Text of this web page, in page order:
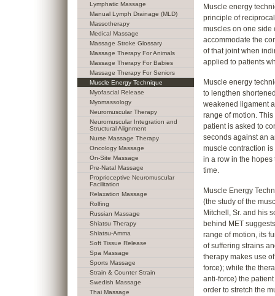
Muscle energy
principle of
muscles on one side
accommodate the
of that joint when
applied to patients
Muscle energy
to lengthen
weakened ligament
range of motion.
patient is asked to
seconds against an
muscle contraction
in a row in the hopes
time.
Muscle Energy
(the study of the
Mitchell, Sr. and his
behind MET
range of motion, its
of suffering strains
therapy makes use
force); while the
anti-force) the
order to stretch the
Lymphatic Massage
Manual Lymph Drainage (MLD)
Massotherapy
Medical Massage
Massage Stroke Glossary
Massage Therapy For Animals
Massage Therapy For Babies
Massage Therapy For Seniors
Muscle Energy Technique
Myofascial Release
Myomassology
Neuromuscular Therapy
Neuromuscular Integration and
Structural Alignment
Nurse Massage Therapy
Oncology Massage
On-Site Massage
Pre-Natal Massage
Proprioceptive Neuromuscular
Facilitation
Relaxation Massage
Rolfing
Russian Massage
Shiatsu Therapy
Shiatsu-Amma
Soft Tissue Release
Spa Massage
Sports Massage
Strain & Counter Strain
Swedish Massage
Thai Massage